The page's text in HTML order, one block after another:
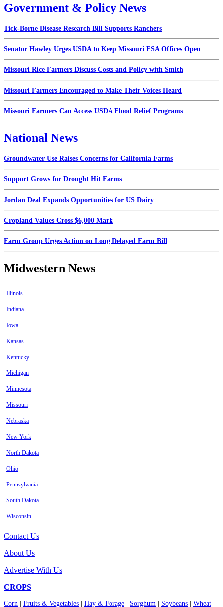
Government & Policy News
Tick-Borne Disease Research Bill Supports Ranchers
Senator Hawley Urges USDA to Keep Missouri FSA Offices Open
Missouri Rice Farmers Discuss Costs and Policy with Smith
Missouri Farmers Encouraged to Make Their Voices Heard
Missouri Farmers Can Access USDA Flood Relief Programs
National News
Groundwater Use Raises Concerns for California Farms
Support Grows for Drought Hit Farms
Jordan Deal Expands Opportunities for US Dairy
Cropland Values Cross $6,000 Mark
Farm Group Urges Action on Long Delayed Farm Bill
Midwestern News
Illinois
Indiana
Iowa
Kansas
Kentucky
Michigan
Minnesota
Missouri
Nebraska
New York
North Dakota
Ohio
Pennsylvania
South Dakota
Wisconsin
Contact Us
About Us
Advertise With Us
CROPS
Corn Fruits & Vegetables Hay & Forage Sorghum Soybeans Wheat